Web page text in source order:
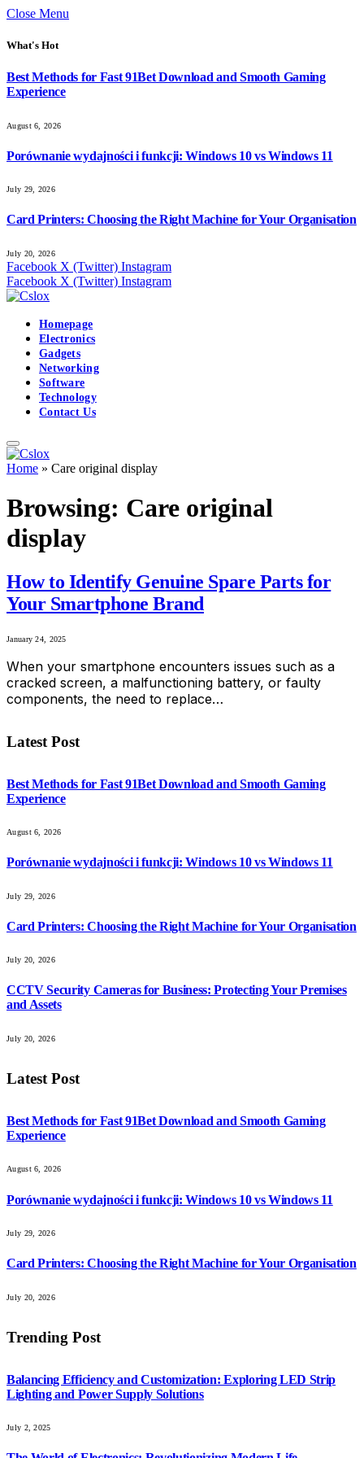
Close Menu
What's Hot
Best Methods for Fast 91Bet Download and Smooth Gaming
Experience
August 6, 2026
Porównanie wydajności i funkcji: Windows 10 vs Windows 11
July 29, 2026
Card Printers: Choosing the Right Machine for Your Organisation
July 20, 2026
Facebook X (Twitter) Instagram
Facebook X (Twitter) Instagram
Homepage
Electronics
Gadgets
Networking
Software
Technology
Contact Us
Home » Care original display
Browsing: Care original
display
How to Identify Genuine Spare Parts for
Your Smartphone Brand
January 24, 2025
When your smartphone encounters issues such as a
cracked screen, a malfunctioning battery, or faulty
components, the need to replace…
Latest Post
Best Methods for Fast 91Bet Download and Smooth Gaming
Experience
August 6, 2026
Porównanie wydajności i funkcji: Windows 10 vs Windows 11
July 29, 2026
Card Printers: Choosing the Right Machine for Your Organisation
July 20, 2026
CCTV Security Cameras for Business: Protecting Your Premises
and Assets
July 20, 2026
Latest Post
Best Methods for Fast 91Bet Download and Smooth Gaming
Experience
August 6, 2026
Porównanie wydajności i funkcji: Windows 10 vs Windows 11
July 29, 2026
Card Printers: Choosing the Right Machine for Your Organisation
July 20, 2026
Trending Post
Balancing Efficiency and Customization: Exploring LED Strip
Lighting and Power Supply Solutions
July 2, 2025